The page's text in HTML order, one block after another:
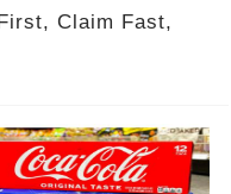
Claim Fast,